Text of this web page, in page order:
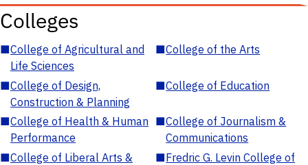
Colleges
■College of Agricultural and
Life Sciences
■College of the Arts
■College of Design,
Construction & Planning
■College of Education
■College of Health & Human
Performance
■College of Journalism &
Communications
■College of Liberal Arts &
■Fredric G. Levin College of